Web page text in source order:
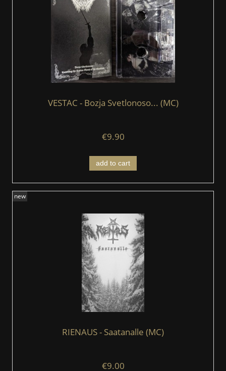
VESTAC - Bozja Svetlonoso... (MC)
€9.90
add to cart
RIENAUS - Saatanalle (MC)
€9.00
new